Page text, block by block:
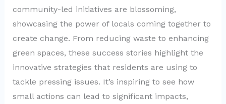
community-led initiatives are blossoming,
showcasing the power of locals coming together to
create change. From reducing waste to enhancing
green spaces, these success stories highlight the
innovative strategies that residents are using to
tackle pressing issues. It’s inspiring to see how
small actions can lead to significant impacts,